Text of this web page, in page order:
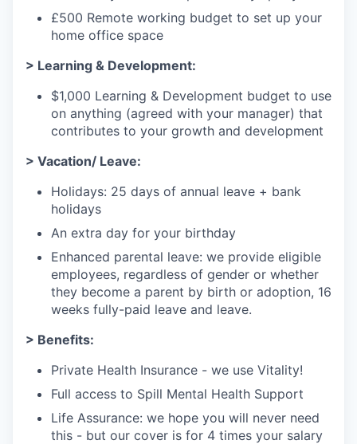
£500 Remote working budget to set up your
home office space
> Learning & Development:
$1,000 Learning & Development budget to use
on anything (agreed with your manager) that
contributes to your growth and development
> Vacation/ Leave:
Holidays: 25 days of annual leave + bank
holidays
An extra day for your birthday
Enhanced parental leave: we provide eligible
employees, regardless of gender or whether
they become a parent by birth or adoption, 16
weeks fully-paid leave and leave.
> Benefits:
Private Health Insurance - we use Vitality!
Full access to Spill Mental Health Support
Life Assurance: we hope you will never need
this - but our cover is for 4 times your salary